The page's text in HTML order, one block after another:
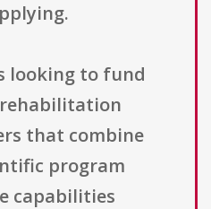
looking to fund
that combine
program
capabilities